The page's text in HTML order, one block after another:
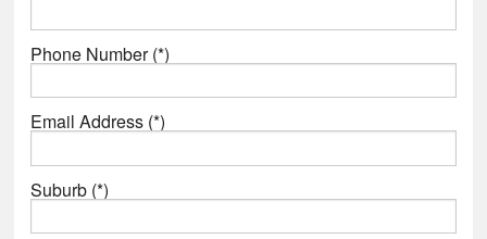
Phone Number (*)
Email Address (*)
Suburb (*)